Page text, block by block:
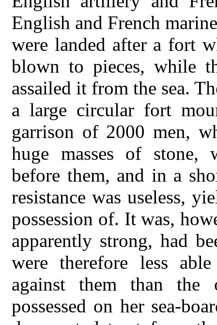
English and French
were landed after a fort
blown to pieces, while
assailed it from the sea.
a large circular fort
garrison of 2000 men,
huge masses of stone,
before them, and in a
resistance was useless,
possession of. It was,
apparently strong, had
were therefore less
against them than the
possessed on her sea-